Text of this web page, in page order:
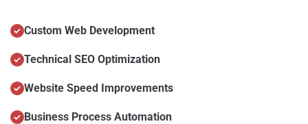
Custom Web Development
Technical SEO Optimization
Website Speed Improvements
Business Process Automation